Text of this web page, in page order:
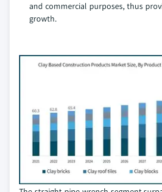
and commercial purposes, thus
growth.